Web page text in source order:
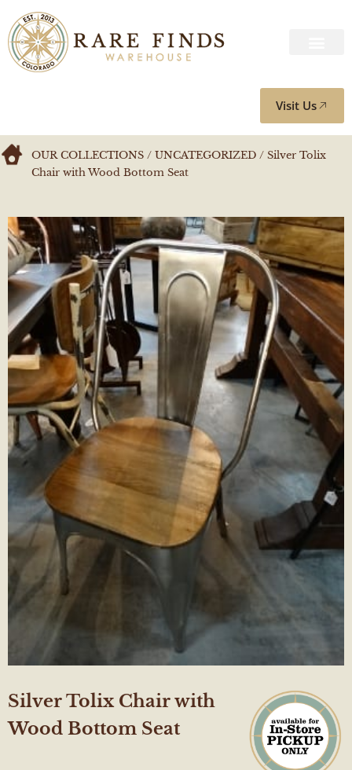
Visit Us
OUR COLLECTIONS / UNCATEGORIZED / Silver Tolix
Chair with Wood Bottom Seat
Silver Tolix Chair with
Wood Bottom Seat